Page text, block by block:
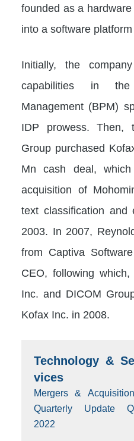
founded as a
into a software
Initially, the
capabilities in the
Management (BPM)
IDP prowess. Then,
Group purchased
Mn cash deal,
acquisition of
text classification and
2003. In 2007,
from Captiva
CEO, following
Inc. and DICOM
Kofax Inc. in 2008.
Technology &
vices
Mergers &
Quarterly Update
2022